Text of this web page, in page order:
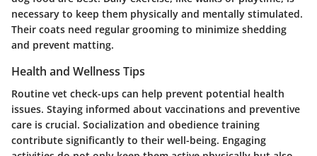
necessary to keep them physically and mentally stimulated.
Their coats need regular grooming to minimize shedding
and prevent matting.
Health and Wellness Tips
Routine vet check-ups can help prevent potential health
issues. Staying informed about vaccinations and preventive
care is crucial. Socialization and obedience training
contribute significantly to their well-being. Engaging